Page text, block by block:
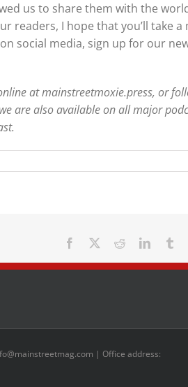
us to share them with the
readers, I hope that you’ll take a
social media, sign up for our
at mainstreetmoxie.press, or
are also available on all major
Facebook RedditLinkedIn
| Office address: